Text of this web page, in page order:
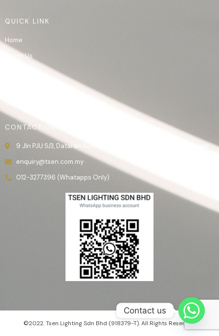
QUICK LINK
Home
About Us
CONTACT US
9 Jln PJU 5/3, Dataran Sunway, 47810 Kota Damansara, Selangor.
enquiry@tsen.com.my
012-3277396 (Whatapps Only)
©2022. Tsen Lighting Sdn Bhd (918379-T). All Rights Reserved.
Contact us